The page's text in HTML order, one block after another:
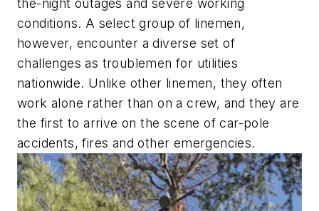
the-night outages and severe working
conditions. A select group of linemen,
however, encounter a diverse set of
challenges as troublemen for utilities
nationwide. Unlike other linemen, they often
work alone rather than on a crew, and they are
the first to arrive on the scene of car-pole
accidents, fires and other emergencies.